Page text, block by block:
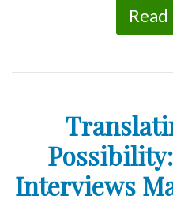
Interviews